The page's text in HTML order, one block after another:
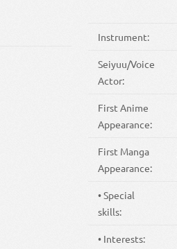
Instrument:
Seiyuu/Voice
Actor:
First Anime
Appearance:
First Manga
Appearance:
• Special
skills:
• Interests: